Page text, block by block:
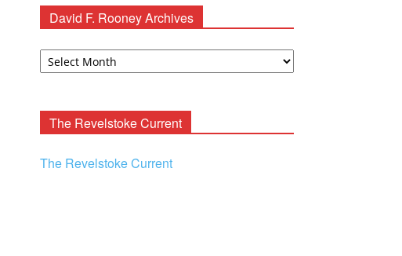
David F. Rooney Archives
David
The Revelstoke Current
The Revelstoke Current